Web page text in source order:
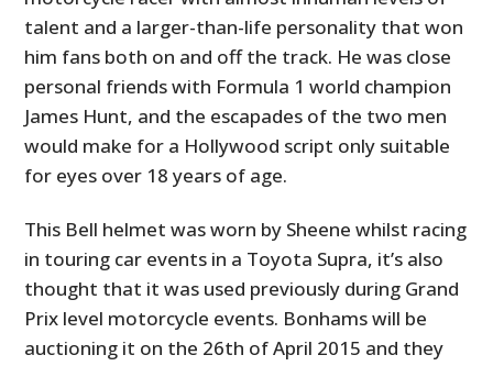
talent and a larger-than-life personality that won
him fans both on and off the track. He was close
personal friends with Formula 1 world champion
James Hunt, and the escapades of the two men
would make for a Hollywood script only suitable
for eyes over 18 years of age.
This Bell helmet was worn by Sheene whilst racing
in touring car events in a Toyota Supra, it’s also
thought that it was used previously during Grand
Prix level motorcycle events. Bonhams will be
auctioning it on the 26th of April 2015 and they